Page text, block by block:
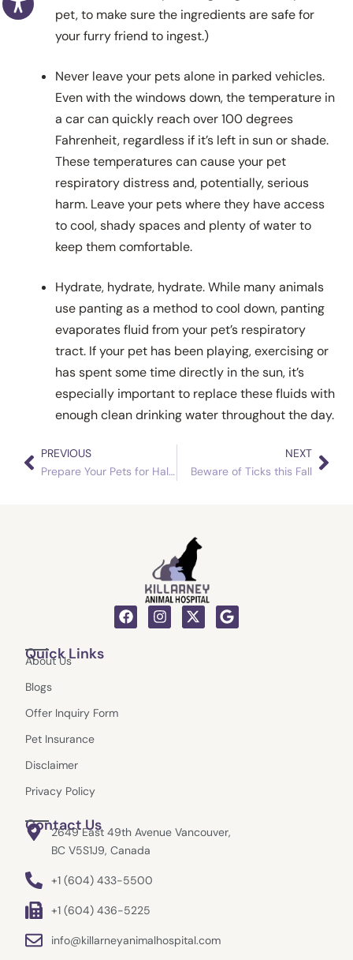
pet, to make sure the ingredients are safe for
your furry friend to ingest.)
Never leave your pets alone in parked vehicles.
Even with the windows down, the temperature in
a car can quickly reach over 100 degrees
Fahrenheit, regardless if it’s left in sun or shade.
These temperatures can cause your pet
respiratory distress and, potentially, serious
harm. Leave your pets where they have access
to cool, shady spaces and plenty of water to
keep them comfortable.
Hydrate, hydrate, hydrate. While many animals
use panting as a method to cool down, panting
evaporates fluid from your pet’s respiratory
tract. If your pet has been playing, exercising or
has spent some time directly in the sun, it’s
especially important to replace these fluids with
enough clean drinking water throughout the day.
Prev
PREVIOUS
Prepare Your Pets for Halloween
NEXT
Beware of Ticks this Fall
F
a
I
n
X
-
G
o
Quick Links
About Us
Blogs
Offer Inquiry Form
Pet Insurance
Disclaimer
Privacy Policy
Contact Us
2649 East 49th Avenue Vancouver,
BC V5S1J9, Canada
+1 (604) 433-5500
+1 (604) 436-5225
info@killarneyanimalhospital.com